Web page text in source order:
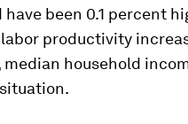
been 0.1 percent
productivity
household